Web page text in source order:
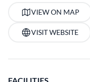
VIEW ON MAP
VISIT WEBSITE